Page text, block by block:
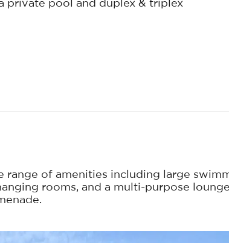
private pool and duplex & triplex
range of amenities including large
rooms, and a multi-purpose